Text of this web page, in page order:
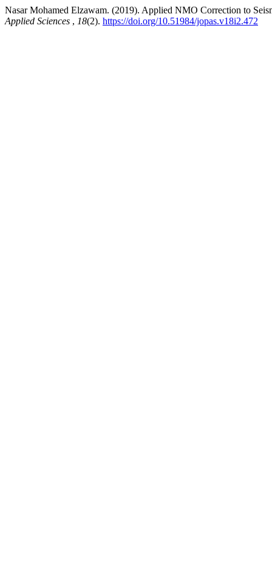
Nasar Mohamed Elzawam. (2019). Applied NMO Correction to
Applied Sciences , 18(2). https://doi.org/10.51984/jopas.v18i2.472